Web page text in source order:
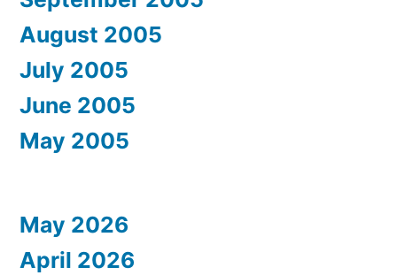
August 2005
July 2005
June 2005
May 2005
May 2026
April 2026